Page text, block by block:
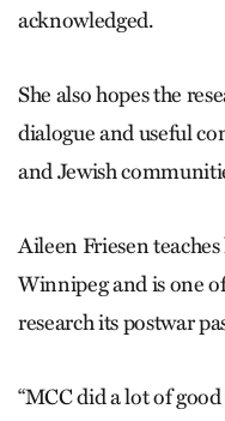
acknowledged.
She also hopes the
dialogue and useful
and Jewish
Aileen Friesen
Winnipeg and is one
research its postwar
“MCC did a lot of